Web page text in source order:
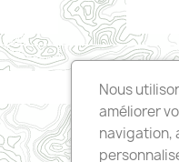
Nous
améliorer
navigation,